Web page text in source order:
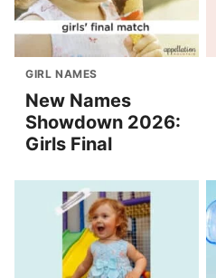
GIRL NAMES
New Names
Showdown 2026:
Girls Final